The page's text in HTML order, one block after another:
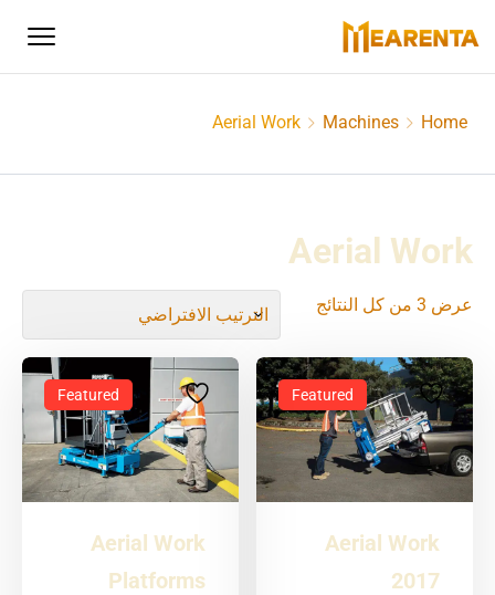
Home
Machines
Aerial Work
Aerial Work
عرض ⁦3⁩ من كل النتائج
Featured
Aerial Work
2017
Featured
Aerial Work
Platforms